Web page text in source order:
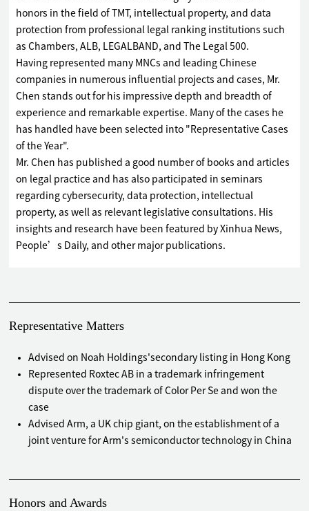
honors in the field of TMT, intellectual property, and data
protection from professional legal ranking institutions such
as Chambers, ALB, LEGALBAND, and The Legal 500.
Having represented many MNCs and leading Chinese
companies in numerous influential projects and cases, Mr.
Chen stands out for his impressive depth and breadth of
experience and remarkable expertise. Many of the cases he
has handled have been selected into "Representative Cases
of the Year".
Mr. Chen has published a good number of books and articles
on legal practice and has also participated in seminars
regarding cybersecurity, data protection, intellectual
property, as well as relevant legislative consultations. His
insights and research have been featured by Xinhua News,
People’s Daily, and other major publications.
Representative Matters
Advised on Noah Holdings'secondary listing in Hong Kong
Represented Roxtec AB in a trademark infringement
dispute over the trademark of Color Per Se and won the
case
Advised Arm, a UK chip giant, on the establishment of a
joint venture for Arm's semiconductor technology in China
Honors and Awards